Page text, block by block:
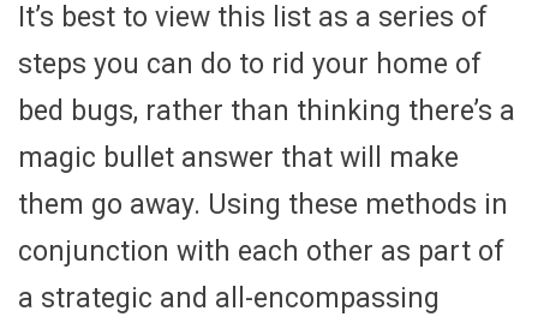
It’s best to view this list as a series of
steps you can do to rid your home of
bed bugs, rather than thinking there’s a
magic bullet answer that will make
them go away. Using these methods in
conjunction with each other as part of
a strategic and all-encompassing